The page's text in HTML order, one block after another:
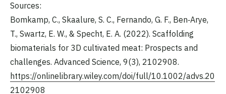
Sources:
Bomkamp, C., Skaalure, S. C., Fernando, G. F., Ben‐Arye,
T., Swartz, E. W., & Specht, E. A. (2022). Scaffolding
biomaterials for 3D cultivated meat: Prospects and
challenges. Advanced Science, 9(3), 2102908.
https://onlinelibrary.wiley.com/doi/full/10.1002/advs.20
2102908